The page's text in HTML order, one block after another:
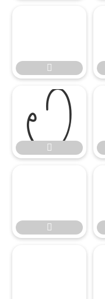






